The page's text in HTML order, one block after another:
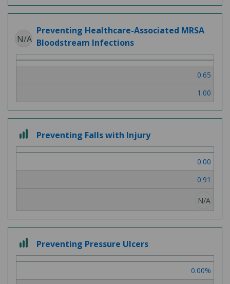
N/A
Preventing Healthcare-Associated MRSA
Bloodstream Infections
0.65
1.00
3 out of 3
Preventing Falls with Injury
0.00
0.91
N/A
3 out of 3
Preventing Pressure Ulcers
0.00%